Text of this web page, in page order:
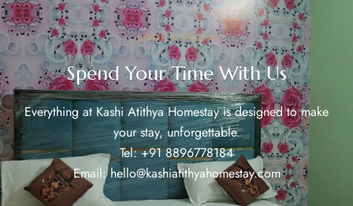
BOOK A ROOM
Spend Your Time With Us
Everything at Kashi Atithya Homestay is designed to make
your stay, unforgettable.
Tel: +91 8896778184
Email: hello@kashiatithyahomestay.com